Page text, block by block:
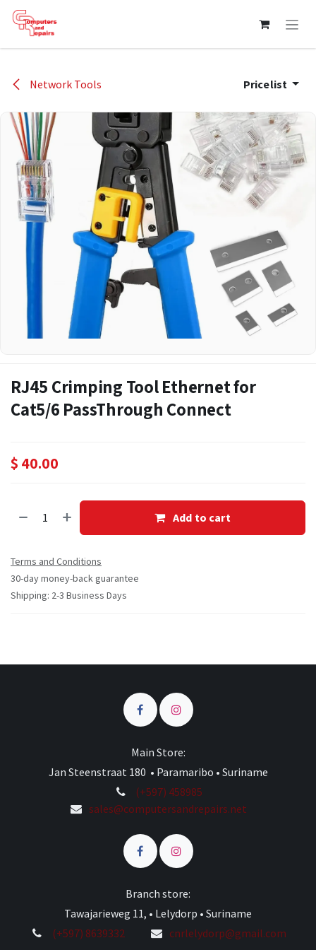
Skip to Content
Network Tools Pricelist
RJ45 Crimping Tool Ethernet for
Cat5/6 PassThrough Connect
$ 40.00
Add to cart
Terms and Conditions
30-day money-back guarantee
Shipping: 2-3 Business Days
Main Store:
Jan Steenstraat 180 • Paramaribo • Suriname
(+597) 458985
sales@computersandrepairs.net
Branch store:
Tawajarieweg 11, • Lelydorp • Suriname
(+597) 8639332
cnrlelydorp@gmail.com